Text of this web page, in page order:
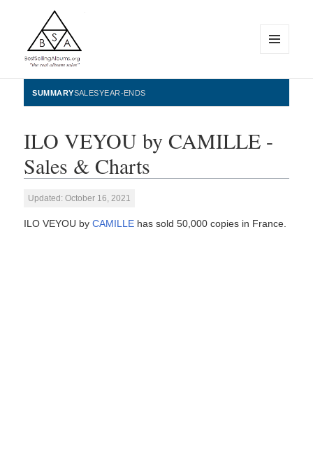
BestSellingAlbums.org
WIDGETS
SUMMARYSALESYEAR-ENDS
ILO VEYOU by CAMILLE -
Sales & Charts
Updated: October 16, 2021
ILO VEYOU byCAMILLE has sold 50,000 copies in France.